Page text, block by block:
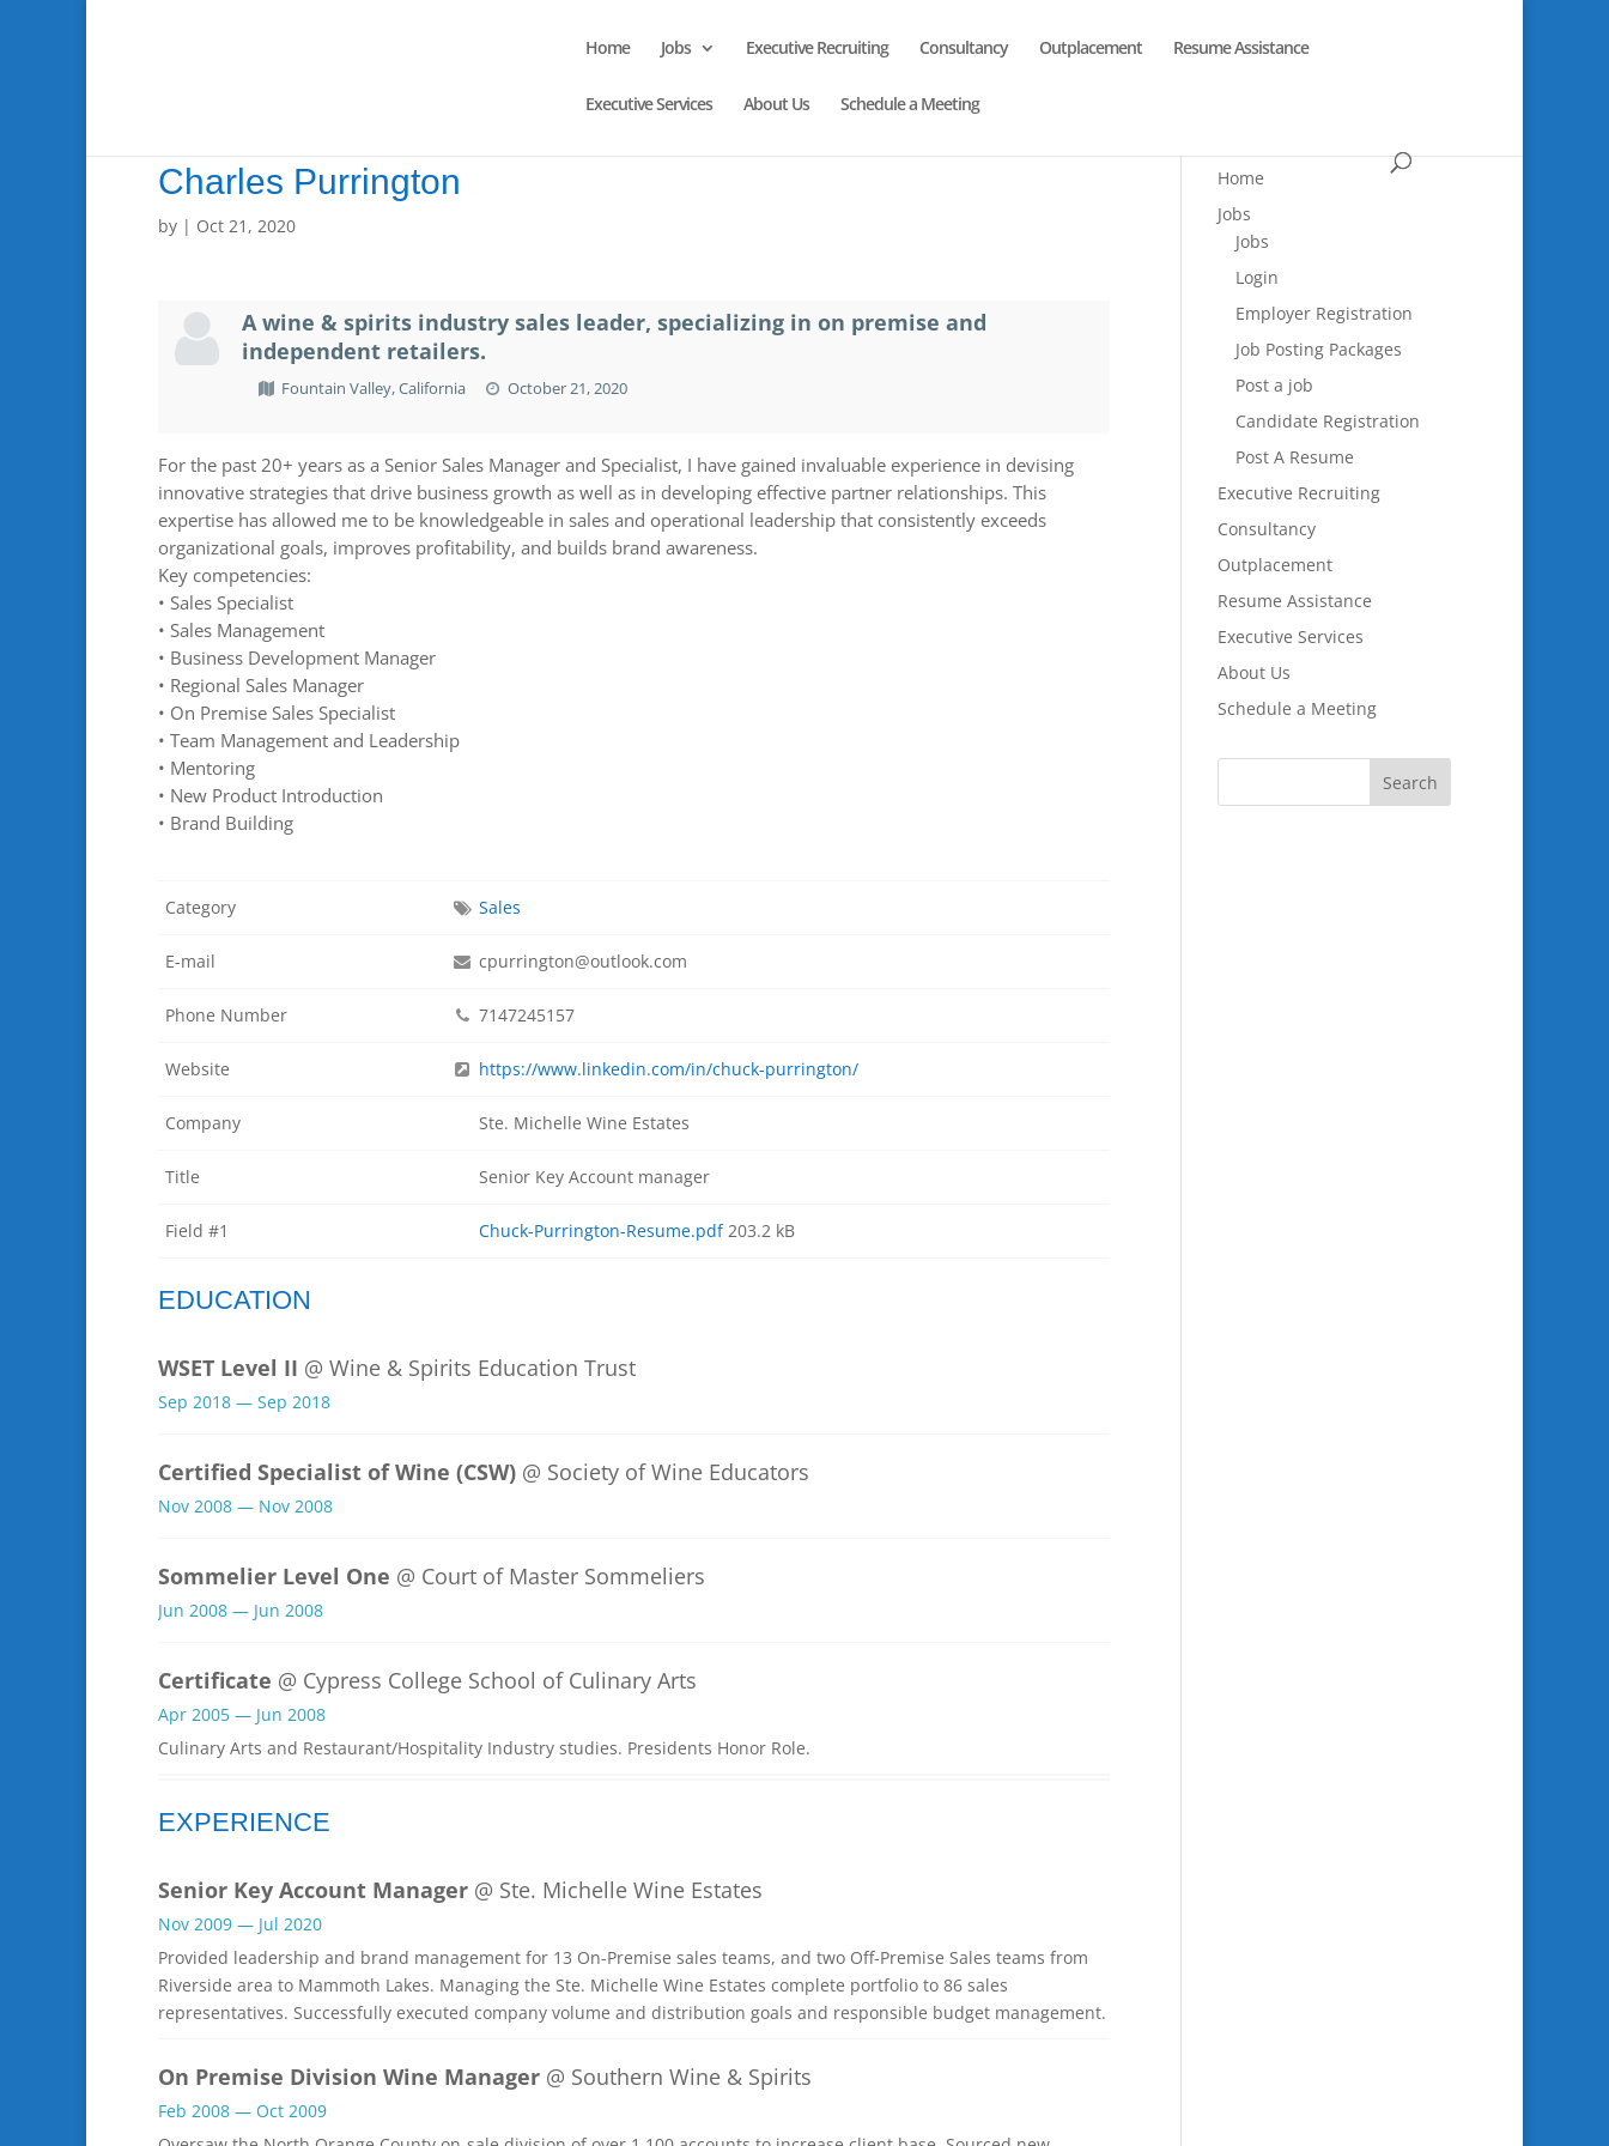
Home Jobs Executive Recruiting Consultancy Outplacement Resume Assistance
Executive Services About Us Schedule a Meeting
Charles Purrington
by | Oct 21, 2020
A wine & spirits industry sales leader, specializing in on premise and
independent retailers.
Fountain Valley, California October 21, 2020
For the past 20+ years as a Senior Sales Manager and Specialist, I have gained invaluable experience in devising
innovative strategies that drive business growth as well as in developing effective partner relationships. This
expertise has allowed me to be knowledgeable in sales and operational leadership that consistently exceeds
organizational goals, improves profitability, and builds brand awareness.
Key competencies:
• Sales Specialist
• Sales Management
• Business Development Manager
• Regional Sales Manager
• On Premise Sales Specialist
• Team Management and Leadership
• Mentoring
• New Product Introduction
• Brand Building
Category Sales
E-mail cpurrington@outlook.com
Phone Number 7147245157
Website https://www.linkedin.com/in/chuck-purrington/
Company Ste. Michelle Wine Estates
Title Senior Key Account manager
Field #1 Chuck-Purrington-Resume.pdf203.2 kB
EDUCATION
WSET Level II @ Wine & Spirits Education Trust
Sep 2018 — Sep 2018
Certified Specialist of Wine (CSW) @ Society of Wine Educators
Nov 2008 — Nov 2008
Sommelier Level One @ Court of Master Sommeliers
Jun 2008 — Jun 2008
Certificate @ Cypress College School of Culinary Arts
Apr 2005 — Jun 2008
Culinary Arts and Restaurant/Hospitality Industry studies. Presidents Honor Role.
EXPERIENCE
Senior Key Account Manager @ Ste. Michelle Wine Estates
Nov 2009 — Jul 2020
Provided leadership and brand management for 13 On-Premise sales teams, and two Off-Premise Sales teams from
Riverside area to Mammoth Lakes. Managing the Ste. Michelle Wine Estates complete portfolio to 86 sales
representatives. Successfully executed company volume and distribution goals and responsible budget management.
On Premise Division Wine Manager @ Southern Wine & Spirits
Feb 2008 — Oct 2009
Home
Jobs
Jobs
Login
Employer Registration
Job Posting Packages
Post a job
Candidate Registration
Post A Resume
Executive Recruiting
Consultancy
Outplacement
Resume Assistance
Executive Services
About Us
Schedule a Meeting